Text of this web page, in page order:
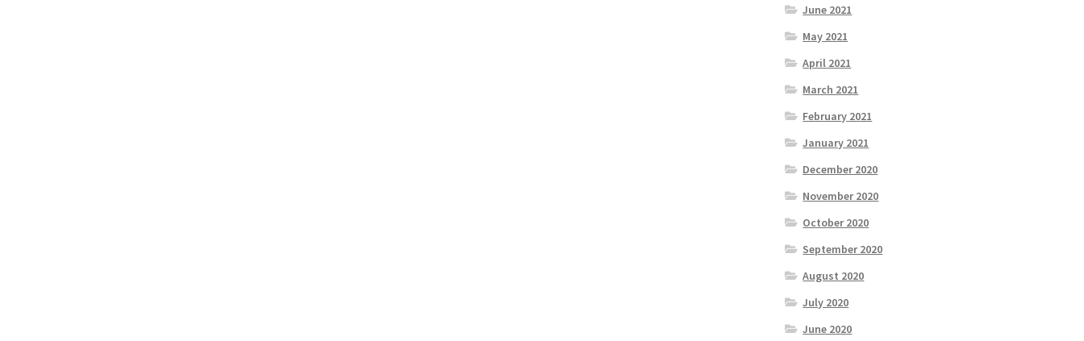
June 2021
May 2021
April 2021
March 2021
February 2021
January 2021
December 2020
November 2020
October 2020
September 2020
August 2020
July 2020
June 2020